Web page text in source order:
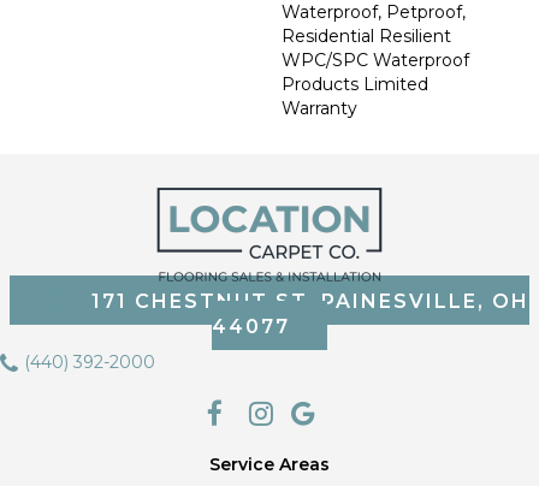
Waterproof, Petproof,
Residential Resilient
WPC/SPC Waterproof
Products Limited
Warranty
171 CHESTNUT ST, PAINESVILLE, OH
44077
(440) 392-2000
Service Areas